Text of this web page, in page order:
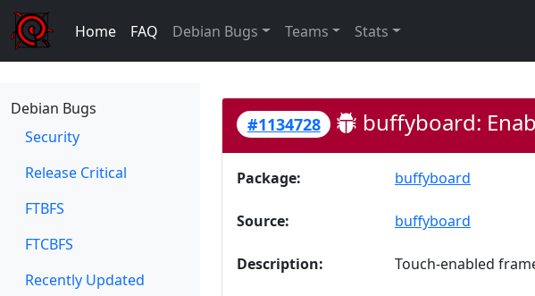
Home FAQ Debian Bugs Teams Stats
Debian Bugs
Security
Release Critical
FTBFS
FTCBFS
Recently Updated
#1134728 buffyboard:
Package: buffyboard
Source: buffyboard
Description: Touch-enabled